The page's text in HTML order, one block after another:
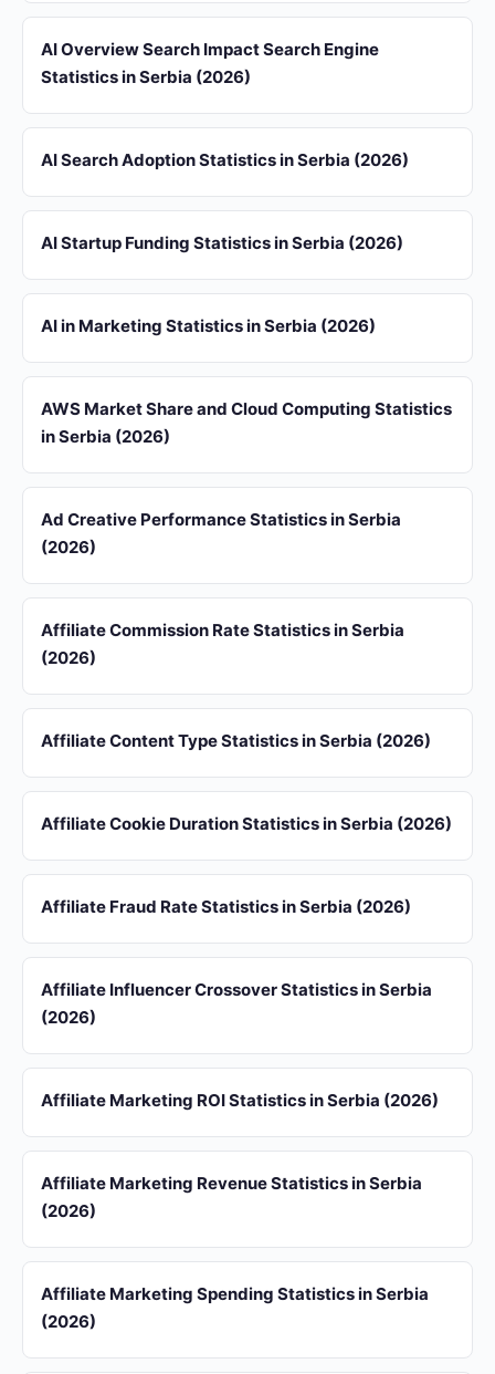
AI Overview Search Impact Search Engine
Statistics in Serbia (2026)
AI Search Adoption Statistics in Serbia (2026)
AI Startup Funding Statistics in Serbia (2026)
AI in Marketing Statistics in Serbia (2026)
AWS Market Share and Cloud Computing Statistics
in Serbia (2026)
Ad Creative Performance Statistics in Serbia
(2026)
Affiliate Commission Rate Statistics in Serbia
(2026)
Affiliate Content Type Statistics in Serbia (2026)
Affiliate Cookie Duration Statistics in Serbia (2026)
Affiliate Fraud Rate Statistics in Serbia (2026)
Affiliate Influencer Crossover Statistics in Serbia
(2026)
Affiliate Marketing ROI Statistics in Serbia (2026)
Affiliate Marketing Revenue Statistics in Serbia
(2026)
Affiliate Marketing Spending Statistics in Serbia
(2026)